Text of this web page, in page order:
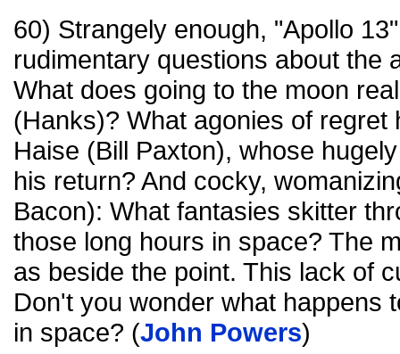
60) Strangely enough, "Apollo
rudimentary questions about the
What does going to the moon
(Hanks)? What agonies of regret
Haise (Bill Paxton), whose
his return? And cocky,
Bacon): What fantasies skitter
those long hours in space? The
as beside the point. This lack of
Don't you wonder what happens
in space? (John Powers)